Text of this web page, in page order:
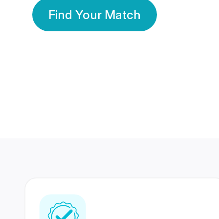
Find Your Match